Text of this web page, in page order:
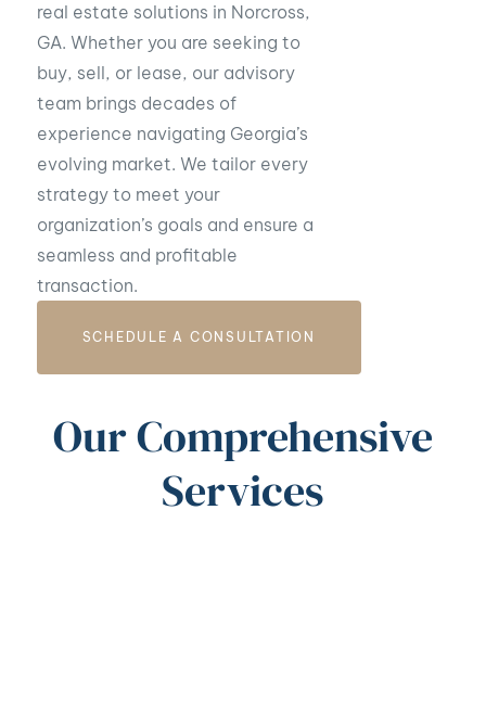
real estate solutions in Norcross,
GA. Whether you are seeking to
buy, sell, or lease, our advisory
team brings decades of
experience navigating Georgia’s
evolving market. We tailor every
strategy to meet your
organization’s goals and ensure a
seamless and profitable
transaction.
SCHEDULE A CONSULTATION
Our Comprehensive
Services